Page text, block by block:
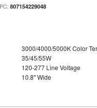
807154229048
3000/4000/5000K Color
35/45/55W
120-277 Line Voltage
10.8" Wide